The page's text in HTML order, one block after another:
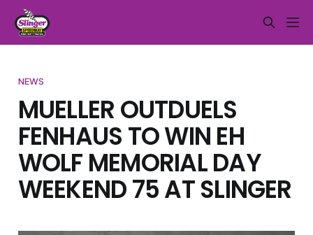
NEWS
MUELLER OUTDUELS
FENHAUS TO WIN EH
WOLF MEMORIAL DAY
WEEKEND 75 AT SLINGER